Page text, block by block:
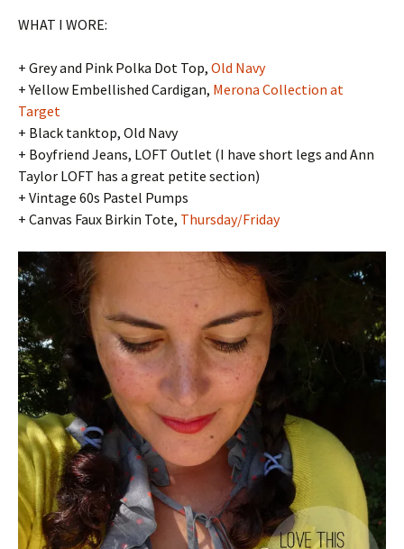
WHAT I WORE:
+ Grey and Pink Polka Dot Top, Old Navy
+ Yellow Embellished Cardigan, Merona Collection at
Target
+ Black tanktop, Old Navy
+ Boyfriend Jeans, LOFT Outlet (I have short legs and Ann
Taylor LOFT has a great petite section)
+ Vintage 60s Pastel Pumps
+ Canvas Faux Birkin Tote, Thursday/Friday